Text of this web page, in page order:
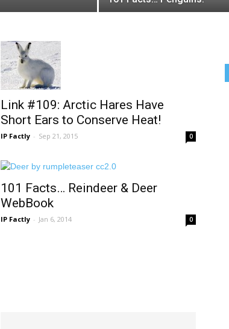
Link #109: Arctic Hares Have
Short Ears to Conserve Heat!
IP Factly - Sep 21, 2015 0
101 Facts… Reindeer & Deer
WebBook
IP Factly - Jan 6, 2014 0